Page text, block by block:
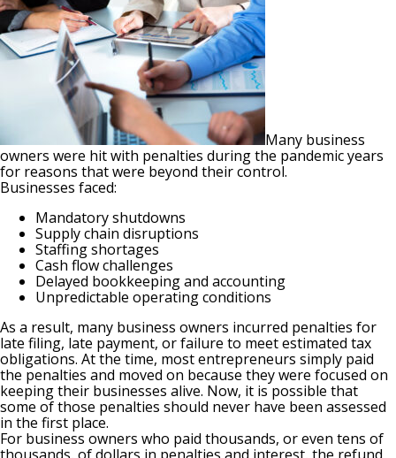
Many business
owners were hit with penalties during the pandemic years
for reasons that were beyond their control.
Businesses faced:
Mandatory shutdowns
Supply chain disruptions
Staffing shortages
Cash flow challenges
Delayed bookkeeping and accounting
Unpredictable operating conditions
As a result, many business owners incurred penalties for
late filing, late payment, or failure to meet estimated tax
obligations. At the time, most entrepreneurs simply paid
the penalties and moved on because they were focused on
keeping their businesses alive. Now, it is possible that
some of those penalties should never have been assessed
in the first place.
For business owners who paid thousands, or even tens of